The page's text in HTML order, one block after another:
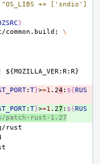
"OS_LIBS += ['sndio']
}
;
\
${MOZILLA_VER: R: R}
: T}>=1 .24: ${RUS
: T}>=1 .27 : ${RUS
patch-rust-1.27